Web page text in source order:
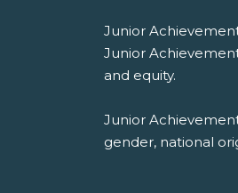
Junior
Junior
and equity.
Junior
gender, national